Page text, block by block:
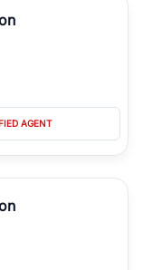
along the
RealBetter
with verified
AGENT